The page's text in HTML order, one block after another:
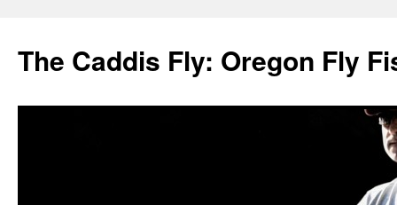
The Caddis Fly: Oregon Fly